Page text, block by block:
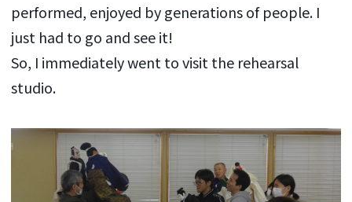
performed, enjoyed by generations of people. I
just had to go and see it!
So, I immediately went to visit the rehearsal
studio.